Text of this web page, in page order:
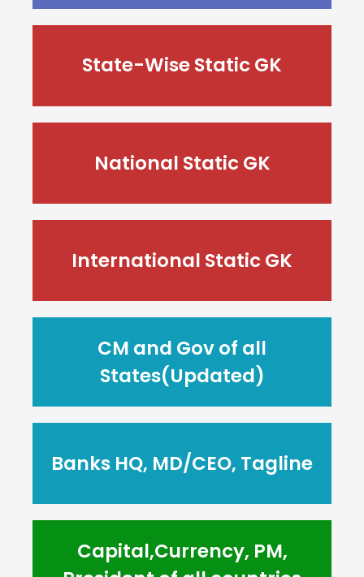
State-Wise Static GK
National Static GK
International Static GK
CM and Gov of all
States(Updated)
Banks HQ, MD/CEO, Tagline
Capital,Currency, PM,